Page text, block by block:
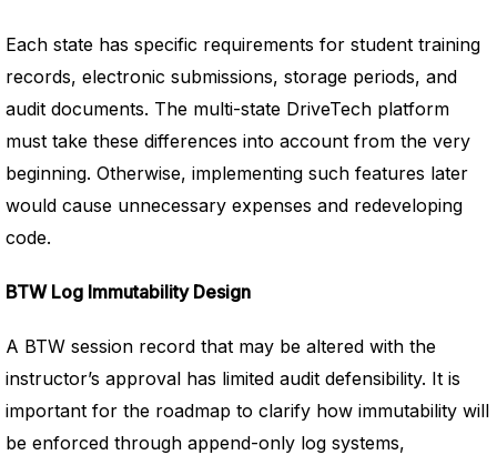
Each state has specific requirements for student training
records, electronic submissions, storage periods, and
audit documents. The multi-state DriveTech platform
must take these differences into account from the very
beginning. Otherwise, implementing such features later
would cause unnecessary expenses and redeveloping
code.
BTW Log Immutability Design
A BTW session record that may be altered with the
instructor’s approval has limited audit defensibility. It is
important for the roadmap to clarify how immutability will
be enforced through append-only log systems,